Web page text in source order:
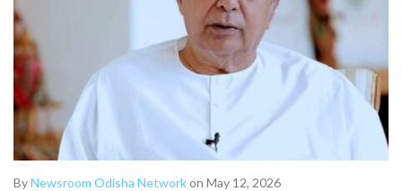
ByNewsroom Odisha Networkon May 12, 2026